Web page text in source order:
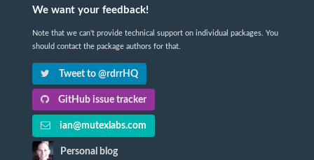
We want your feedback!
Note that we can't provide technical support on individual packages. You
should contact the package authors for that.
Tweet to @rdrrHQ
GitHub issue tracker
ian@mutexlabs.com
Personal blog